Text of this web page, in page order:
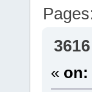
Pages:
3616
« on: